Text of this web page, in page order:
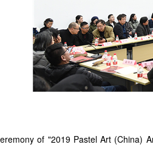
of "2019 Pastel Art (China)